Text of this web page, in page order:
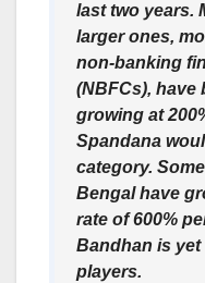
last two years.
larger ones,
non-banking
(NBFCs), have
growing at
Spandana
category.
Bengal have
rate of 600%
Bandhan is
players.